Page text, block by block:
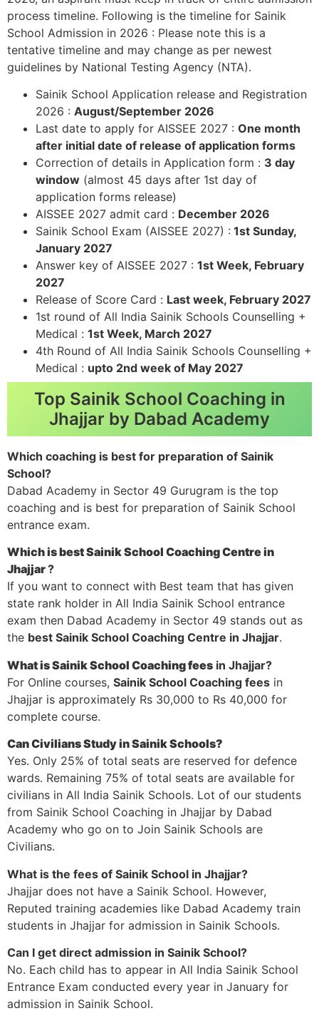
process timeline. Following is the timeline for Sainik
School Admission in 2026 : Please note this is a
tentative timeline and may change as per newest
guidelines by National Testing Agency (NTA).
Sainik School Application release and Registration
2026 : August/September 2026
Last date to apply for AISSEE 2027 : One month
after initial date of release of application forms
Correction of details in Application form : 3 day
window (almost 45 days after 1st day of
application forms release)
AISSEE 2027 admit card : December 2026
Sainik School Exam (AISSEE 2027) : 1st Sunday,
January 2027
Answer key of AISSEE 2027 : 1st Week, February
2027
Release of Score Card : Last week, February 2027
1st round of All India Sainik Schools Counselling +
Medical : 1st Week, March 2027
4th Round of All India Sainik Schools Counselling +
Medical : upto 2nd week of May 2027
Top Sainik School Coaching in
Jhajjar by Dabad Academy
Which coaching is best for preparation of Sainik
School?
Dabad Academy in Sector 49 Gurugram is the top
coaching and is best for preparation of Sainik School
entrance exam.
Which is best Sainik School Coaching Centre in
Jhajjar?
If you want to connect with Best team that has given
state rank holder in All India Sainik School entrance
exam then Dabad Academy in Sector 49 stands out as
the best Sainik School Coaching Centre in Jhajjar.
What is Sainik School Coaching fees in Jhajjar?
For Online courses, Sainik School Coaching fees in
Jhajjar is approximately Rs 30,000 to Rs 40,000 for
complete course.
Can Civilians Study in Sainik Schools?
Yes. Only 25% of total seats are reserved for defence
wards. Remaining 75% of total seats are available for
civilians in All India Sainik Schools. Lot of our students
from Sainik School Coaching in Jhajjar by Dabad
Academy who go on to Join Sainik Schools are
Civilians.
What is the fees of Sainik School in Jhajjar?
Jhajjar does not have a Sainik School. However,
Reputed training academies like Dabad Academy train
students in Jhajjar for admission in Sainik Schools.
Can I get direct admission in Sainik School?
No. Each child has to appear in All India Sainik School
Entrance Exam conducted every year in January for
admission in Sainik School.